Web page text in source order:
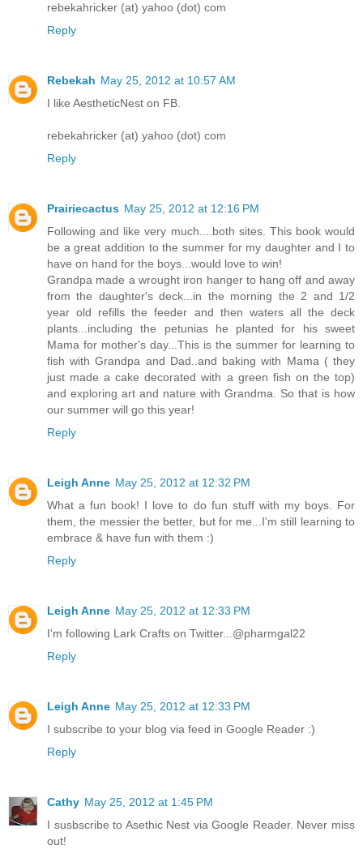
rebekahricker (at) yahoo (dot) com
Reply
Rebekah May 25, 2012 at 10:57 AM
I like AestheticNest on FB.
rebekahricker (at) yahoo (dot) com
Reply
Prairiecactus May 25, 2012 at 12:16 PM
Following and like very much....both sites. This book would
be a great addition to the summer for my daughter and I to
have on hand for the boys...would love to win!
Grandpa made a wrought iron hanger to hang off and away
from the daughter's deck...in the morning the 2 and 1/2
year old refills the feeder and then waters all the deck
plants...including the petunias he planted for his sweet
Mama for mother's day...This is the summer for learning to
fish with Grandpa and Dad..and baking with Mama ( they
just made a cake decorated with a green fish on the top)
and exploring art and nature with Grandma. So that is how
our summer will go this year!
Reply
Leigh Anne May 25, 2012 at 12:32 PM
What a fun book! I love to do fun stuff with my boys. For
them, the messier the better, but for me...I'm still learning to
embrace & have fun with them :)
Reply
Leigh Anne May 25, 2012 at 12:33 PM
I'm following Lark Crafts on Twitter...@pharmgal22
Reply
Leigh Anne May 25, 2012 at 12:33 PM
I subscribe to your blog via feed in Google Reader :)
Reply
Cathy May 25, 2012 at 1:45 PM
I susbscribe to Asethic Nest via Google Reader. Never miss
out!